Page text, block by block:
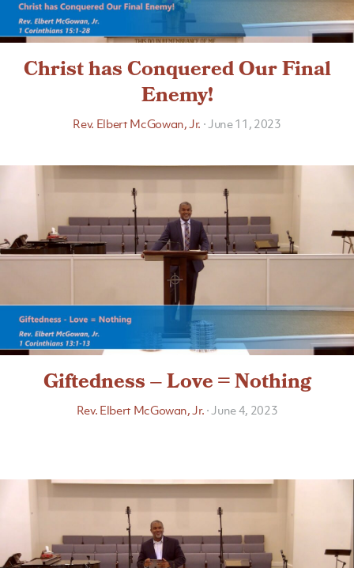
Christ has Conquered Our Final
Enemy!
Rev. Elbert McGowan, Jr. ·June 11, 2023
Giftedness – Love = Nothing
Rev. Elbert McGowan, Jr. ·June 4, 2023